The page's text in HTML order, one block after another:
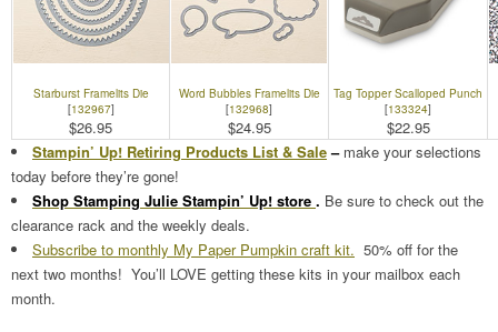
Starburst Framelits Die
[132967]
$26.95
Word Bubbles Framelits Die
[132968]
$24.95
Tag Topper Scalloped Punch
[133324]
$22.95
Stampin’ Up! Retiring Products List & Sale– make your selections
today before they’re gone!
Shop Stamping Julie Stampin’ Up! store . Be sure to check out the
clearance rack and the weekly deals.
Subscribe to monthly My Paper Pumpkin craft kit. 50% off for the
next two months! You’ll LOVE getting these kits in your mailbox each
month.